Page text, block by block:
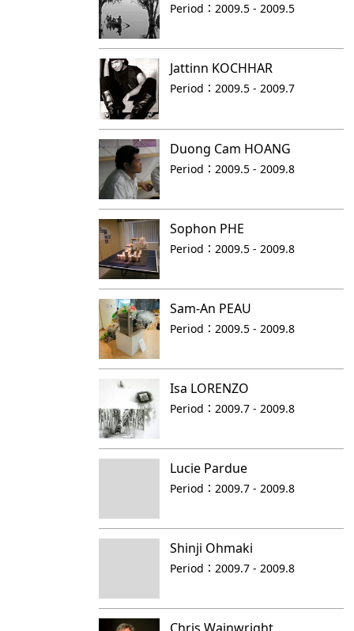
Period：2009.5 - 2009.5
Jattinn KOCHHAR
Period：2009.5 - 2009.7
Duong Cam HOANG
Period： 2009.5 - 2009.8
Sophon PHE
Period： 2009.5 - 2009.8
Sam-An PEAU
Period：2009.5 - 2009.8
Isa LORENZO
Period：2009.7 - 2009.8
Lucie Pardue
Period：2009.7 - 2009.8
Shinji Ohmaki
Period：2009.7 - 2009.8